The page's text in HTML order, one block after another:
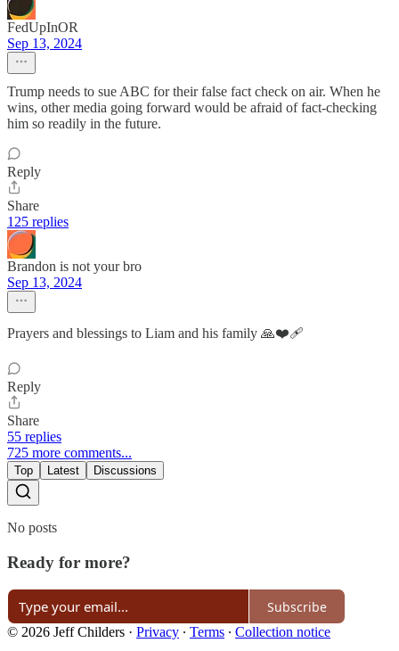
FedUpInOR
Sep 13, 2024
Trump needs to sue ABC for their false fact check on air. When he
wins, other media going forward would be afraid of fact-checking
him so readily in the future.
Reply
Share
125 replies
Brandon is not your bro
Sep 13, 2024
Prayers and blessings to Liam and his family 🙏❤️‍🩹
Reply
Share
55 replies
725 more comments...
Top Latest Discussions
No posts
Ready for more?
Subscribe
© 2026 Jeff Childers · Privacy ∙ Terms ∙ Collection notice